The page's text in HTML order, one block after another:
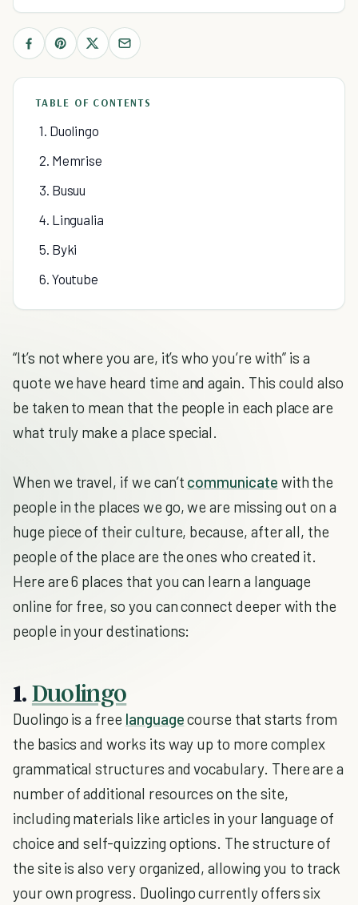
TABLE OF CONTENTS
1. Duolingo
2. Memrise
3. Busuu
4. Lingualia
5. Byki
6. Youtube
“It’s not where you are, it’s who you’re with” is a
quote we have heard time and again. This could also
be taken to mean that the people in each place are
what truly make a place special.
When we travel, if we can’t communicate with the
people in the places we go, we are missing out on a
huge piece of their culture, because, after all, the
people of the place are the ones who created it.
Here are 6 places that you can learn a language
online for free, so you can connect deeper with the
people in your destinations:
1.Duolingo
Duolingo is a free languagecourse that starts from
the basics and works its way up to more complex
grammatical structures and vocabulary. There are a
number of additional resources on the site,
including materials like articles in your language of
choice and self-quizzing options. The structure of
the site is also very organized, allowing you to track
your own progress. Duolingo currently offers six